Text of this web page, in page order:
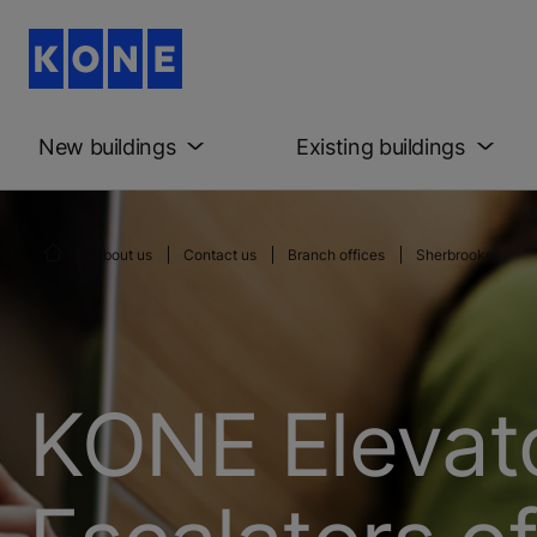
New buildings Existing buildings
About us Contact us Branch offices Sherbrooke
KONE